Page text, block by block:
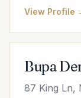
View Profile
Bupa
87 King Ln,